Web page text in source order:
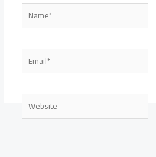
Name*
Email*
Website